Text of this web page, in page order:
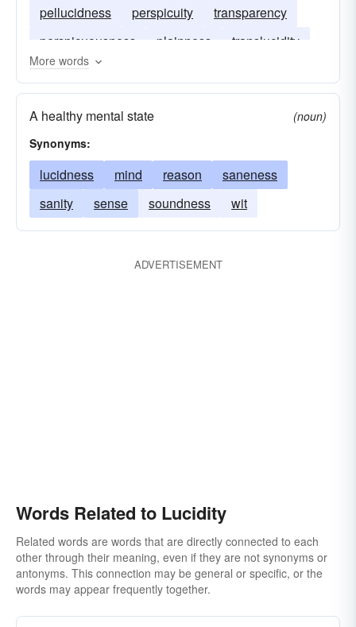
pellucidness
perspicuity
transparency
perspicuousness
plainness translucidity
More words
A healthy mental state
(noun)
Synonyms:
lucidness mind reason
saneness
sanity
sense soundness wit
ADVERTISEMENT
Words Related to Lucidity
Related words are words that are directly connected to each
other through their meaning, even if they are not synonyms or
antonyms. This connection may be general or specific, or the
words may appear frequently together.